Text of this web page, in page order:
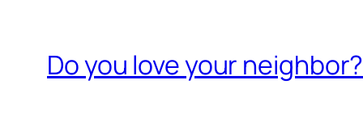
Do you love your neighbor?